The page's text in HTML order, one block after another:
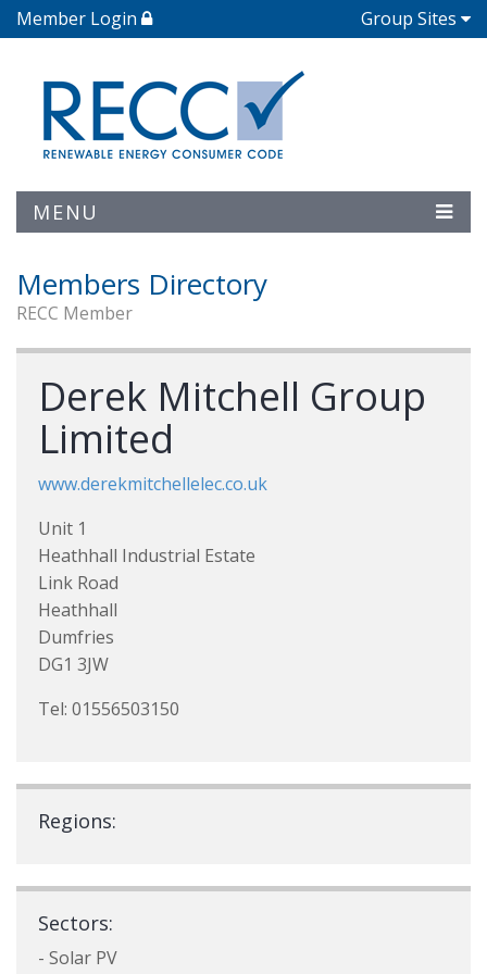
Member Login Group Sites
MENU
Members Directory
RECC Member
Derek Mitchell Group
Limited
www.derekmitchellelec.co.uk
Unit 1
Heathhall Industrial Estate
Link Road
Heathhall
Dumfries
DG1 3JW
Tel: 01556503150
Regions:
Sectors:
- Solar PV